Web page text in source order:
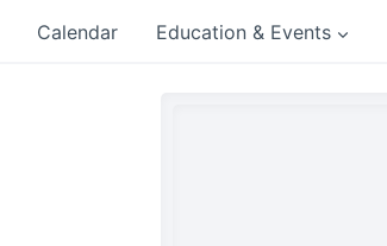
Calendar Education & Events